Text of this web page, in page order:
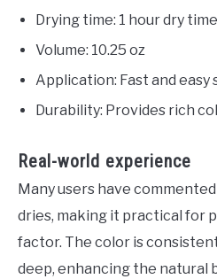
Drying time: 1 hour dry
Volume: 10.25 oz
Application: Fast and easy
Durability: Provides rich
Real-world experience
Many users have
dries, making it practical for
factor. The color is
deep, enhancing the natural